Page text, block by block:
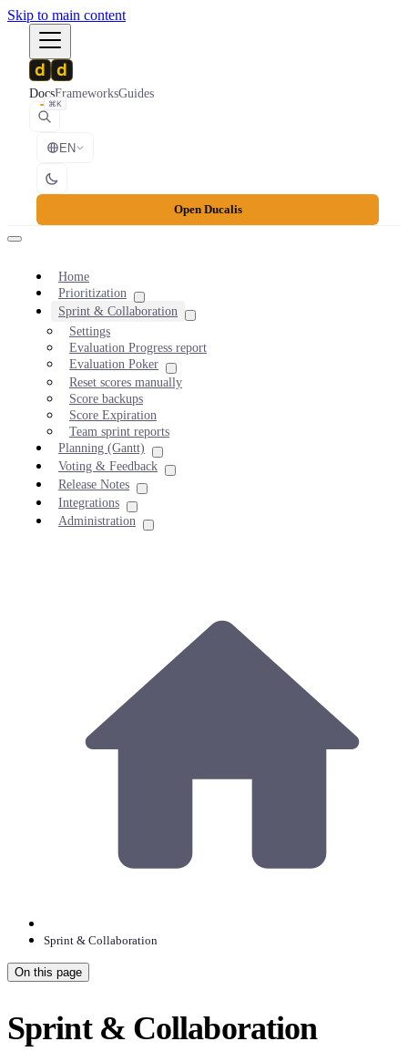
Skip to main content
DocsFrameworksGuides
⌘K
EN
Open Ducalis
Home
Prioritization
Sprint & Collaboration
Settings
Evaluation Progress report
Evaluation Poker
Reset scores manually
Score backups
Score Expiration
Team sprint reports
Planning (Gantt)
Voting & Feedback
Release Notes
Integrations
Administration
Sprint & Collaboration
On this page
Sprint & Collaboration